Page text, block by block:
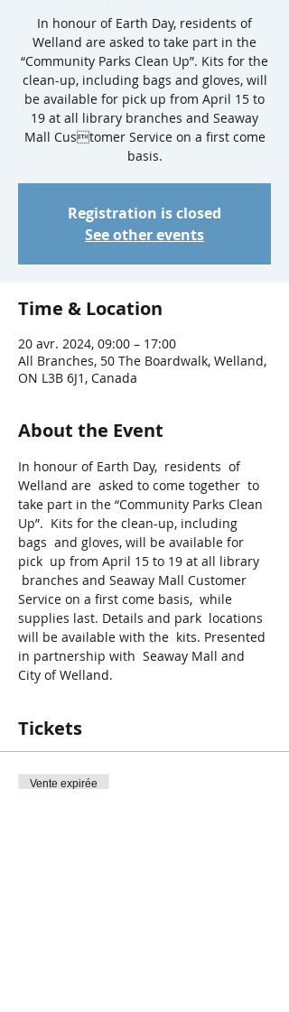
In honour of Earth Day, residents of
Welland are asked to take part in the
“Community Parks Clean Up”. Kits for the
clean-up, including bags and gloves, will
be available for pick up from April 15 to
19 at all library branches and Seaway
Mall Customer Service on a first come
basis.
Registration is closed
See other events
Time & Location
20 avr. 2024, 09:00 – 17:00
All Branches, 50 The Boardwalk, Welland,
ON L3B 6J1, Canada
About the Event
In honour of Earth Day,  residents  of
Welland are  asked to come together  to
take part in the “Community Parks Clean
Up”.  Kits for the clean-up, including
bags  and gloves, will be available for
pick  up from April 15 to 19 at all library
branches and Seaway Mall Customer
Service on a first come basis,  while
supplies last. Details and park  locations
will be available with the  kits. Presented
in partnership with  Seaway Mall and
City of Welland.
Tickets
Vente expirée